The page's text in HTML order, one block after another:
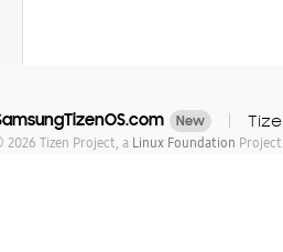
New
2026 Tizen Project, a Linux Foundation